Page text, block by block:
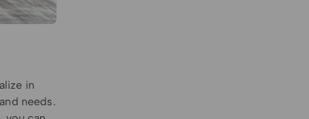
in
needs.